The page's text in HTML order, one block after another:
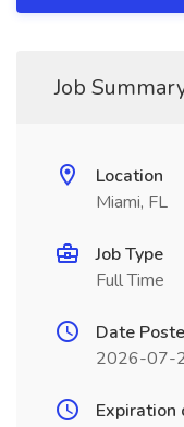
Job
Location
Miami, FL
Job Type
Full Time
Date
2026-07-
Expiration